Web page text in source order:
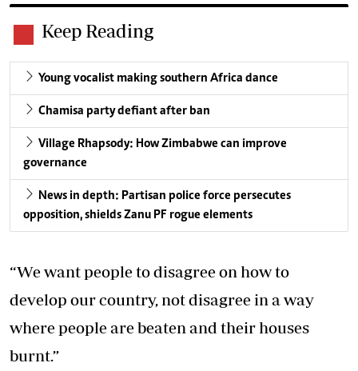
Keep Reading
Young vocalist making southern Africa dance
Chamisa party defiant after ban
Village Rhapsody: How Zimbabwe can improve
governance
News in depth: Partisan police force persecutes
opposition, shields Zanu PF rogue elements
“We want people to disagree on how to
develop our country, not disagree in a way
where people are beaten and their houses
burnt.”